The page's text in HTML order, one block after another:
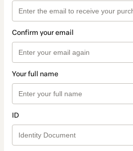
Confirm your email
Your full name
ID